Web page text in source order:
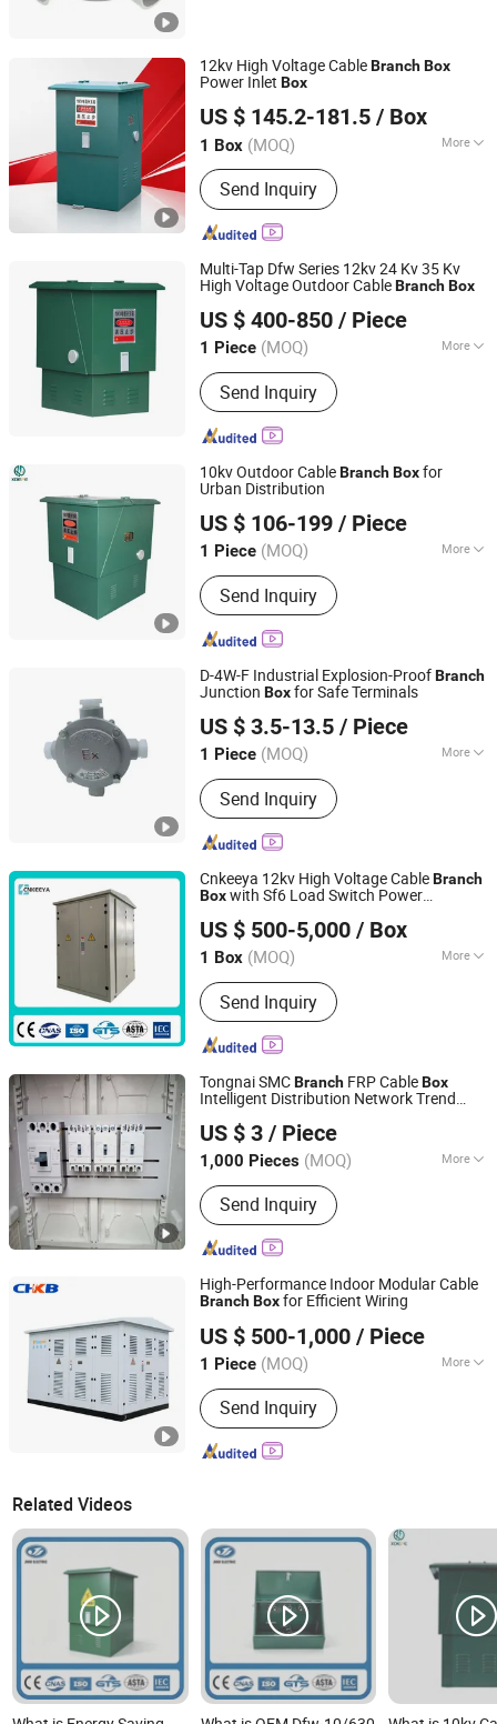
12kv High Voltage CableBranchBox
Power Inlet Box
US $ 145.2-181.5 / Box
1 Box (MOQ) More
Certification :ISO9001:2000, CCC
Send Inquiry
Shanghai Zikai Electric Co., Ltd.
Zhejiang, China Since 2025
Multi-Tap Dfw Series 12kv 24 Kv 35 Kv
High Voltage Outdoor CableBranchBox
US $ 400-850 / Piece
1 Piece (MOQ) More
Main Products:Box Substation, Three
Boxes, High Voltage Switchgear
Assembly, Low Voltage Switchgear
Assembly, Cable Branch Box,
Switch, Mechanism, Outdoor Mobile
Send Inquiry
ZHEJIANG KODERY ELECTRIC CO.,LTD
Zhejiang, China
Since 2016
10kv Outdoor CableBranchBoxfor
Urban Distribution
US $ 106-199 / Piece
1 Piece (MOQ) More
Installation :Removable
Send Inquiry
Stardynamic Power Equipment (Fuzhou) Co., Ltd.
Fujian, China Since 2026
D-4W-F Industrial Explosion-ProofBranch
Junction Boxfor Safe Terminals
US $ 3.5-13.5 / Piece
1 Piece (MOQ) More
Main Products:Explosion-proof
distribution box
Send Inquiry
Zhejiang Guozhong Explosion Proof Electrical Co., Ltd.
Zhejiang, China Since 2025
Cnkeeya 12kv High Voltage CableBranch
Boxwith Sf6 Load Switch Power
US $ 500-5,000 / Box
1 Box (MOQ) More
Application Range :
Send Inquiry
Zhejiang Hangya Electric Appliance Co., Ltd.
Zhejiang, China
Since 2024
Tongnai SMCBranch FRP CableBox
Intelligent Distribution Network Trend
US $ 3 / Piece
1,000 Pieces (MOQ) More
Main Products:SMC Compression
Molded Products; FRP Pultrud
Products
Send Inquiry
Hubei Tongnai Composite Technology Co., Ltd.
Hubei, China Since 2022
High-Performance Indoor Modular Cable
BranchBoxfor Efficient Wiring
US $ 500-1,000 / Piece
1 Piece (MOQ) More
Type :Distribution Metering Box
Send Inquiry
Zhejiang Kaibian Electric Technology Co., Ltd
Zhejiang, China Since 2025
Related Videos